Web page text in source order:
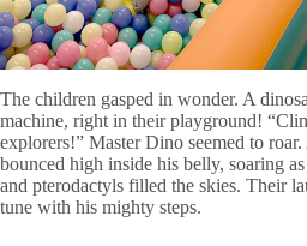
The children gasped in wonder. A
machine, right in their playground!
explorers!” Master Dino seemed to
bounced high inside his belly, soaring
and pterodactyls filled the skies. Their
tune with his mighty steps.